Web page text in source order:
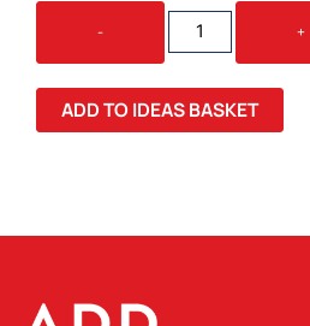
-
SWIFT
-
WHITE
TRIM
QUANTITY
+
ADD TO IDEAS BASKET